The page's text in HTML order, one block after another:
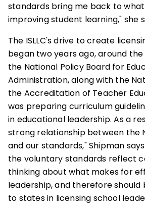
standards bring me back to
improving student learning," she
The ISLLC's drive to create
began two years ago, around
the National Policy Board for
Administration, along with the
the Accreditation of Teacher
was preparing curriculum
in educational leadership. As a
strong relationship between the
and our standards," Shipman
the voluntary standards reflect
thinking about what makes for
leadership, and therefore should
to states in licensing school